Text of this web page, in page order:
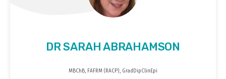
DR SARAH ABRAHAMSON
MBChB, FAFRM (RACP), GradDipClinEpi